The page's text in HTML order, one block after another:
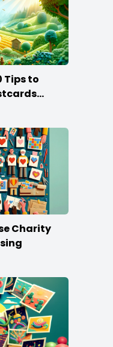
Tips to
Charity